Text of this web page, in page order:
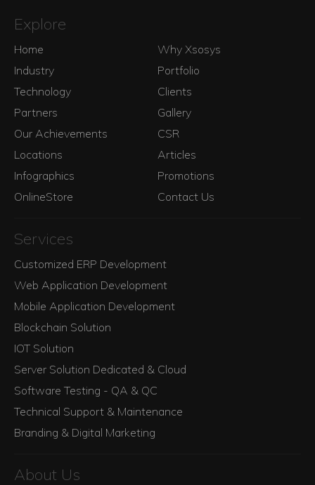
Explore
Home
Why Xsosys
Industry
Portfolio
Technology
Clients
Partners
Gallery
Our Achievements
CSR
Locations
Articles
Infographics
Promotions
OnlineStore
Contact Us
Services
Customized ERP Development
Web Application Development
Mobile Application Development
Blockchain Solution
IOT Solution
Server Solution Dedicated & Cloud
Software Testing - QA & QC
Technical Support & Maintenance
Branding & Digital Marketing
About Us